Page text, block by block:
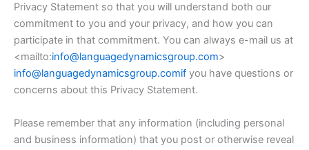
Privacy Statement so that you will understand both our
commitment to you and your privacy, and how you can
participate in that commitment. You can always e-mail us at
<mailto:info@languagedynamicsgroup.com>
info@languagedynamicsgroup.comif you have questions or
concerns about this Privacy Statement.
Please remember that any information (including personal
and business information) that you post or otherwise reveal